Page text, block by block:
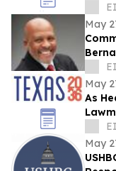
May
24th
May
As
May